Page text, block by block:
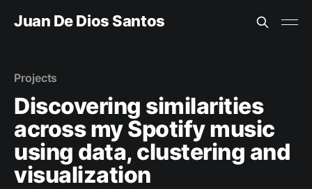
Juan De Dios Santos
Projects
Discovering similarities
across my Spotify music
using data, clustering and
visualization